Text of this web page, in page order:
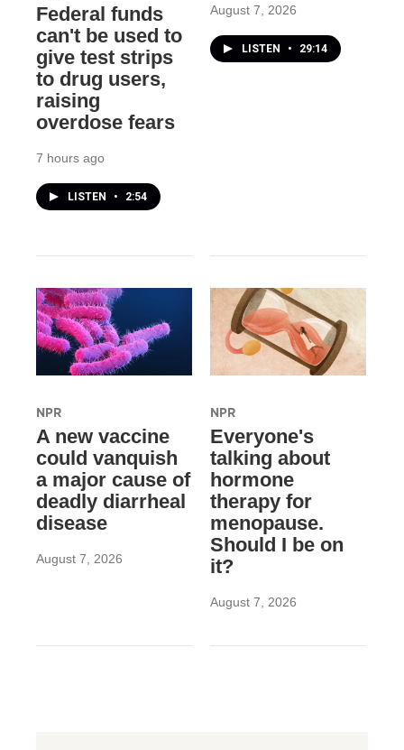
Federal funds
can't be used to
give test strips
to drug users,
raising
overdose fears
7 hours ago
LISTEN • 2:54
August 7, 2026
LISTEN • 29:14
NPR
A new vaccine
could vanquish
a major cause of
deadly diarrheal
disease
August 7, 2026
NPR
Everyone's
talking about
hormone
therapy for
menopause.
Should I be on
it?
August 7, 2026